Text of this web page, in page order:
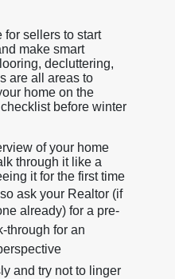
for sellers to start
make smart
decluttering,
are all areas to
home on the
before winter
of your home
through it like a
it for the first time
ask your Realtor (if
already) for a pre-
through for an
and try not to linger